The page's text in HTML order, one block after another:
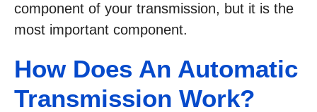
component of your transmission, but it is the
most important component.
How Does An Automatic
Transmission Work?